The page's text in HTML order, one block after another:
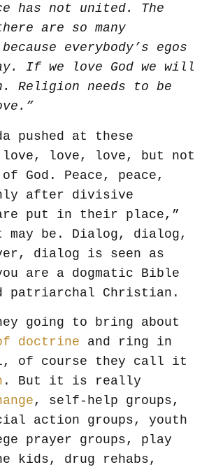
has not united. The
are so many
everybody’s egos
If we love God we will
Religion needs to be
pushed at these
love, love, love, but not
God. Peace, peace,
after divisive
put in their place,”
may be. Dialog, dialog,
dialog is seen as
are a dogmatic Bible
patriarchal Christian.
going to bring about
doctrine and ring in
of course they call it
. But it is really
, self-help groups,
action groups, youth
prayer groups, play
kids, drug rehabs,